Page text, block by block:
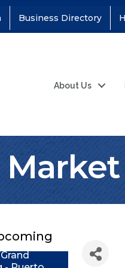
Business Directory
About Us
Credit
- Puerto